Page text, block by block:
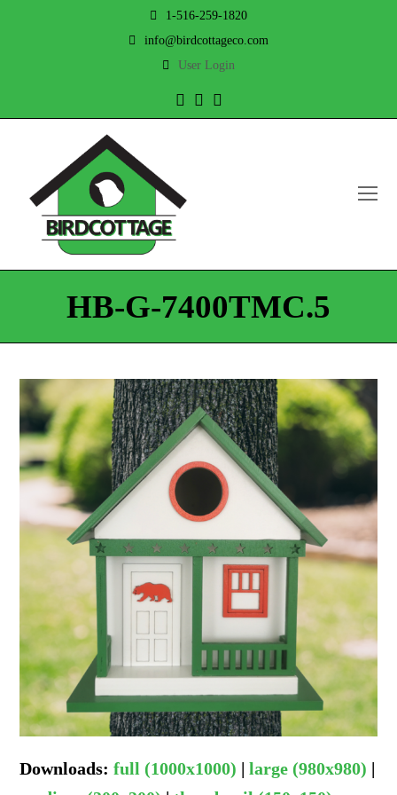
1-516-259-1820
info@birdcottageco.com
User Login
TwitterFacebook
HB-G-7400TMC.5
Downloads:full (1000x1000) |large (980x980) |